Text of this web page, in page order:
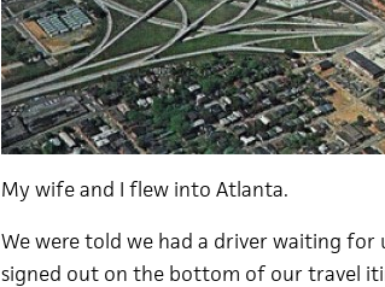
My wife and I flew into Atlanta.
We were told we had a driver waiting for
signed out on the bottom of our travel